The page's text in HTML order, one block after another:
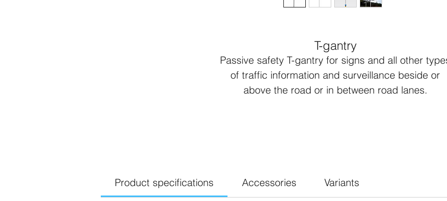
T-gantry
Passive safety T-gantry for signs and all other
of traffic information and surveillance beside or
above the road or in between road lanes.
90 degree connector
Endplates at open ends of T-bar
Product specifications Accessories Variants